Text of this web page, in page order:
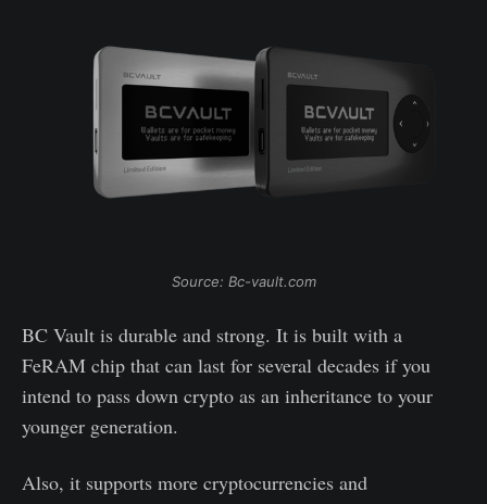
Source: Bc-vault.com
BC Vault is durable and strong. It is built with a
FeRAM chip that can last for several decades if you
intend to pass down crypto as an inheritance to your
younger generation.
Also, it supports more cryptocurrencies and